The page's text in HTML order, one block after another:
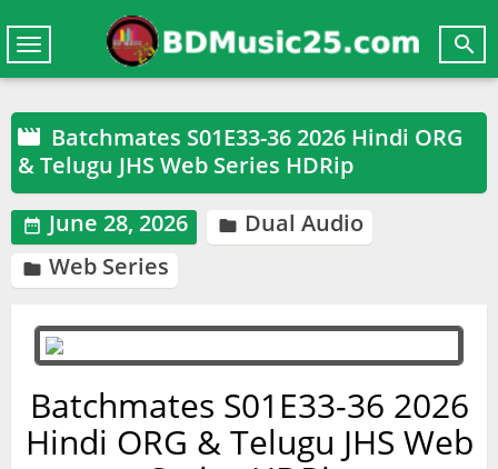

Toggle
navigation
 Batchmates S01E33-36 2026 Hindi ORG
& Telugu JHS Web Series HDRip
 June 28, 2026  Dual Audio
 Web Series
Batchmates S01E33-36 2026
Hindi ORG & Telugu JHS Web